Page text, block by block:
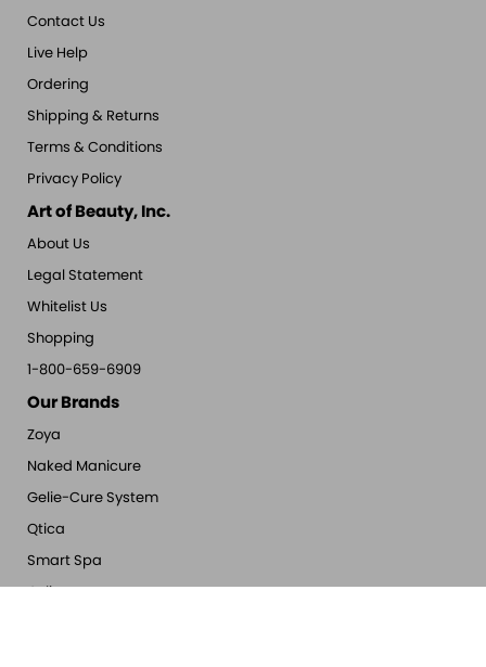
Contact Us
Live Help
Ordering
Shipping & Returns
Terms & Conditions
Privacy Policy
Art of Beauty, Inc.
About Us
Legal Statement
Whitelist Us
Shopping
1-800-659-6909
Our Brands
Zoya
Naked Manicure
Gelie-Cure System
Qtica
Smart Spa